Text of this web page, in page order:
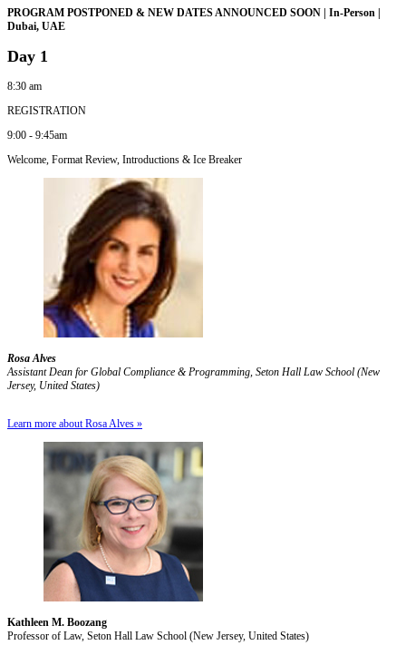
PROGRAM POSTPONED & NEW DATES ANNOUNCED SOON | In-Person |
Dubai, UAE
Day 1
8:30 am
REGISTRATION
9:00 - 9:45am
Welcome, Format Review, Introductions & Ice Breaker
Rosa Alves
Assistant Dean for Global Compliance & Programming, Seton Hall Law School (New
Jersey, United States)
Learn more about Rosa Alves »
Kathleen M. Boozang
Professor of Law, Seton Hall Law School (New Jersey, United States)